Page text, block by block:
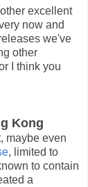
excellent
now and
we've
other
I think you
Kong
maybe even
, limited to
to contain
a